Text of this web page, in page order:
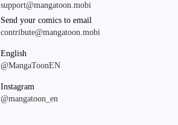
support@mangatoon.mobi
Send your comics to email
contribute@mangatoon.mobi
English
@MangaToonEN
Instagram
@mangatoon_en